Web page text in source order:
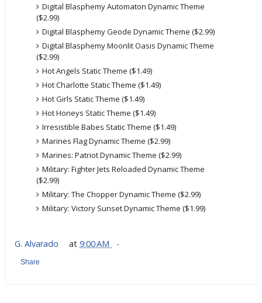
Digital Blasphemy Automaton Dynamic Theme
($2.99)
Digital Blasphemy Geode Dynamic Theme ($2.99)
Digital Blasphemy Moonlit Oasis Dynamic Theme
($2.99)
Hot Angels Static Theme ($1.49)
Hot Charlotte Static Theme ($1.49)
Hot Girls Static Theme ($1.49)
Hot Honeys Static Theme ($1.49)
Irresistible Babes Static Theme ($1.49)
Marines Flag Dynamic Theme ($2.99)
Marines: Patriot Dynamic Theme ($2.99)
Military: Fighter Jets Reloaded Dynamic Theme
($2.99)
Military: The Chopper Dynamic Theme ($2.99)
Military: Victory Sunset Dynamic Theme ($1.99)
G. Alvarado at9:00 AM
Share